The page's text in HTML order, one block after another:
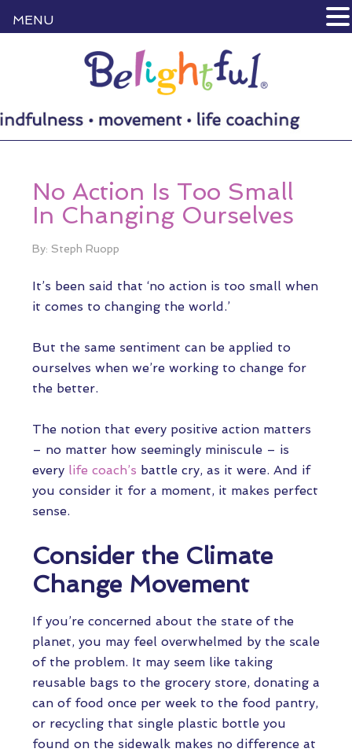
No Action Is Too Small
In Changing Ourselves
By: Steph Ruopp
It’s been said that ‘no action is too small when
it comes to changing the world.’
But the same sentiment can be applied to
ourselves when we’re working to change for
the better.
The notion that every positive action matters
– no matter how seemingly miniscule – is
every life coach’s battle cry, as it were. And if
you consider it for a moment, it makes perfect
sense.
Consider the Climate
Change Movement
If you’re concerned about the state of the
planet, you may feel overwhelmed by the scale
of the problem. It may seem like taking
reusable bags to the grocery store, donating a
can of food once per week to the food pantry,
or recycling that single plastic bottle you
found on the sidewalk makes no difference at
MENU